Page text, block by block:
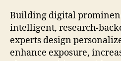
Building digital
intelligent, research-
experts design
enhance exposure,